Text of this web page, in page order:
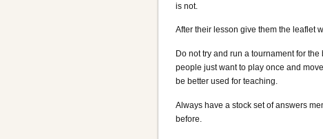
is not.
After their lesson give them the leaflet
Do not try and run a tournament for
people just want to play once and
be better used for teaching.
Always have a stock set of answers
before.